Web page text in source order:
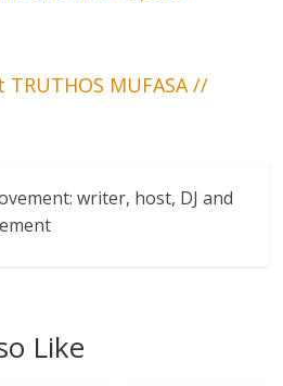
TRUTHOS MUFASA //
writer, host, DJ and
Like